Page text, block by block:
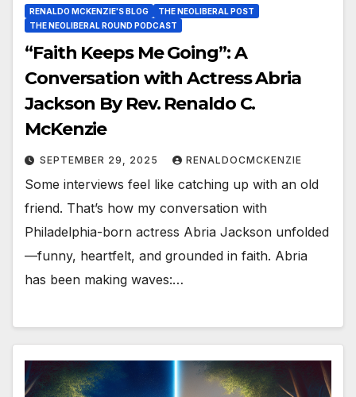
RENALDO MCKENZIE'S BLOG
THE NEOLIBERAL POST
THE NEOLIBERAL ROUND PODCAST
“Faith Keeps Me Going”: A
Conversation with Actress Abria
Jackson By Rev. Renaldo C.
McKenzie
SEPTEMBER 29, 2025 RENALDOCMCKENZIE
Some interviews feel like catching up with an old
friend. That’s how my conversation with
Philadelphia-born actress Abria Jackson unfolded
—funny, heartfelt, and grounded in faith. Abria
has been making waves:…